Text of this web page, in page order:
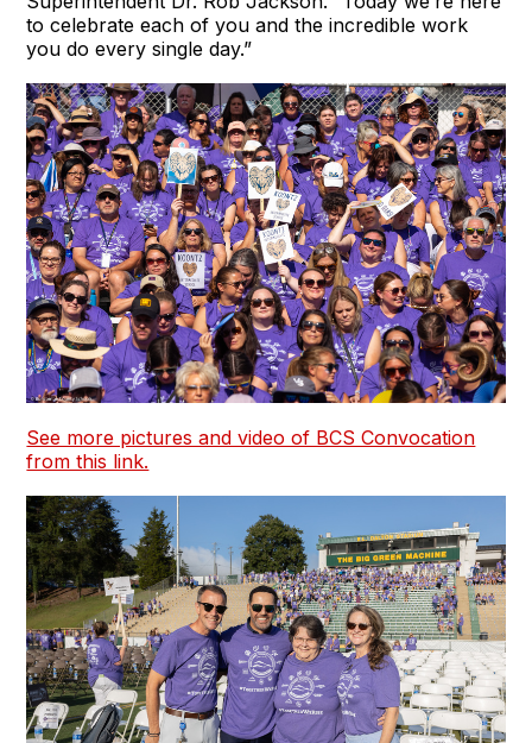
to celebrate each of you and the incredible work
you do every single day.”
See more pictures and video of BCS Convocation
from this link.